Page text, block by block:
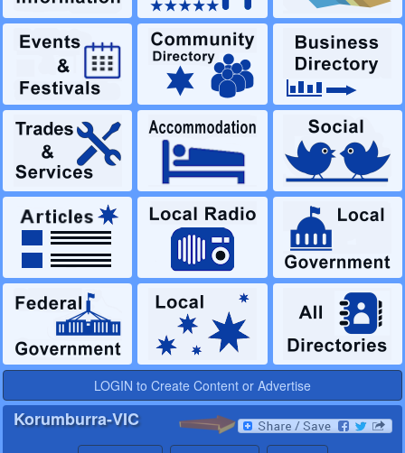
LOGIN to Create Content or Advertise
Korumburra-VIC